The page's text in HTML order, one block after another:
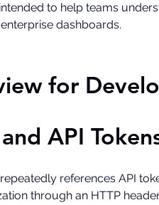
to help teams
dashboards.
for
API
references API
through an HTTP